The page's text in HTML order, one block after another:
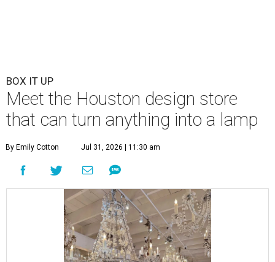
BOX IT UP
Meet the Houston design store
that can turn anything into a lamp
By Emily Cotton Jul 31, 2026 | 11:30 am